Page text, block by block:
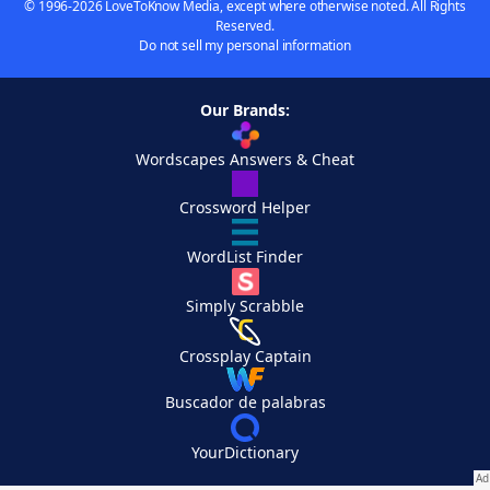
© 1996-2026 LoveToKnow Media, except where otherwise noted. All Rights
Reserved.
Do not sell my personal information
Our Brands:
Wordscapes Answers & Cheat
Crossword Helper
WordList Finder
Simply Scrabble
Crossplay Captain
Buscador de palabras
YourDictionary